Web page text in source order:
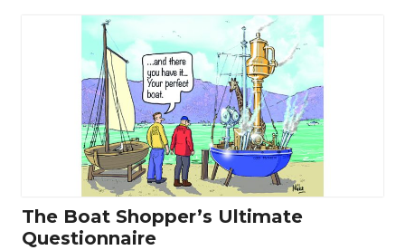
The Boat Shopper’s Ultimate
Questionnaire